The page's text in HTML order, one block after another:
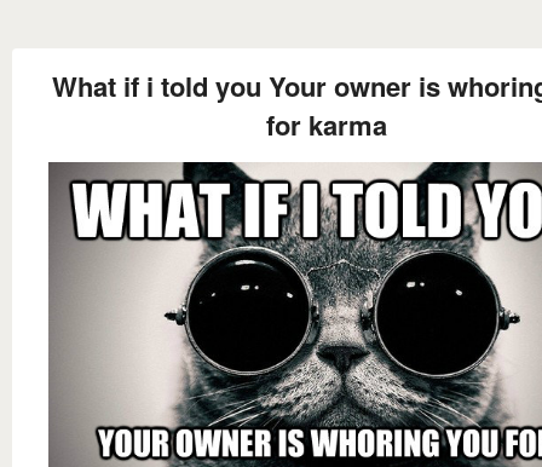
What if i told you Your owner is
for karma